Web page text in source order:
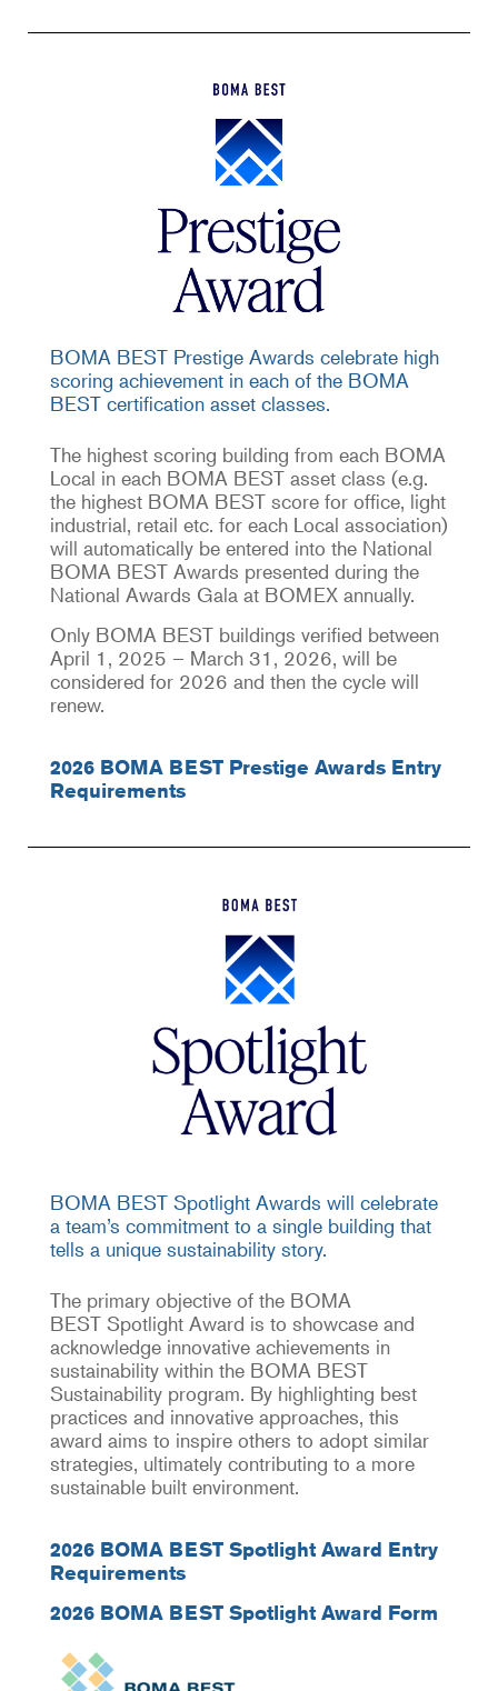
BOMA BEST Prestige Awards celebrate high
scoring achievement in each of the BOMA
BEST certification asset classes.
The highest scoring building from each BOMA
Local in each BOMA BEST asset class (e.g.
the highest BOMA BEST score for office, light
industrial, retail etc. for each Local association)
will automatically be entered into the National
BOMA BEST Awards presented during the
National Awards Gala at BOMEX annually.
Only BOMA BEST buildings verified between
April 1, 2025 – March 31, 2026, will be
considered for 2026 and then the cycle will
renew.
2026 BOMA BEST Prestige Awards Entry
Requirements
BOMA BEST Spotlight Awards will celebrate
a team’s commitment to a single building that
tells a unique sustainability story.
The primary objective of the BOMA
BEST Spotlight Award is to showcase and
acknowledge innovative achievements in
sustainability within the BOMA BEST
Sustainability program. By highlighting best
practices and innovative approaches, this
award aims to inspire others to adopt similar
strategies, ultimately contributing to a more
sustainable built environment.
2026 BOMA BEST Spotlight Award Entry
Requirements
2026 BOMA BEST Spotlight Award Form